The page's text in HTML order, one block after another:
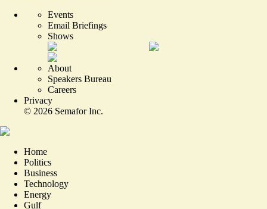
Events
Email Briefings
Shows
About
Speakers Bureau
Careers
Privacy
© 2026 Semafor Inc.
Home
Politics
Business
Technology
Energy
Gulf